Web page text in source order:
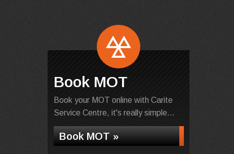
Book MOT
Book your MOT online with Carite
Service Centre, it's really simple...
Book MOT »